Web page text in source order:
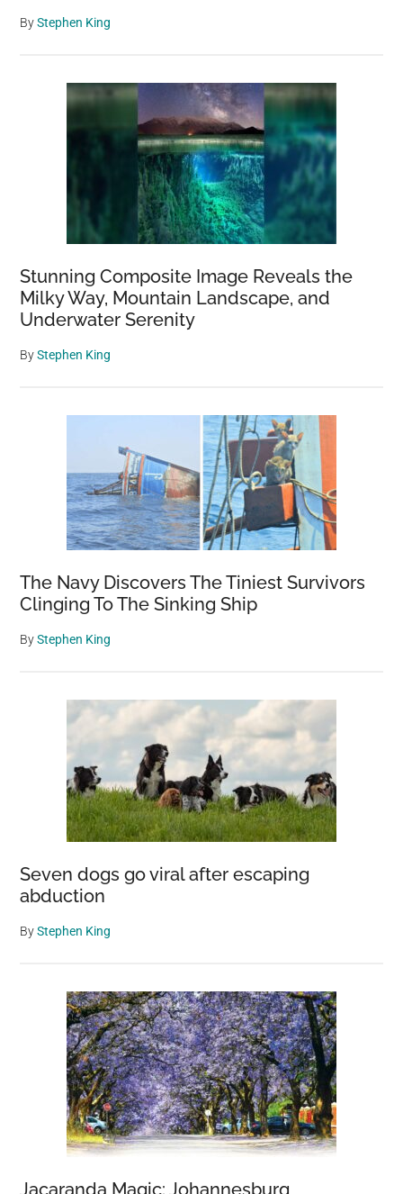
ByStephen King
Stunning Composite Image Reveals the
Milky Way, Mountain Landscape, and
Underwater Serenity
ByStephen King
The Navy Discovers The Tiniest Survivors
Clinging To The Sinking Ship
ByStephen King
Seven dogs go viral after escaping
abduction
ByStephen King